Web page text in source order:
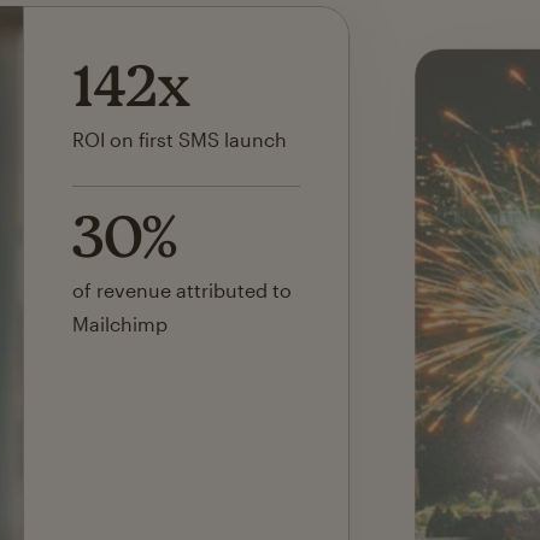
142x
ROI on first SMS launch
30%
of revenue attributed to
Mailchimp